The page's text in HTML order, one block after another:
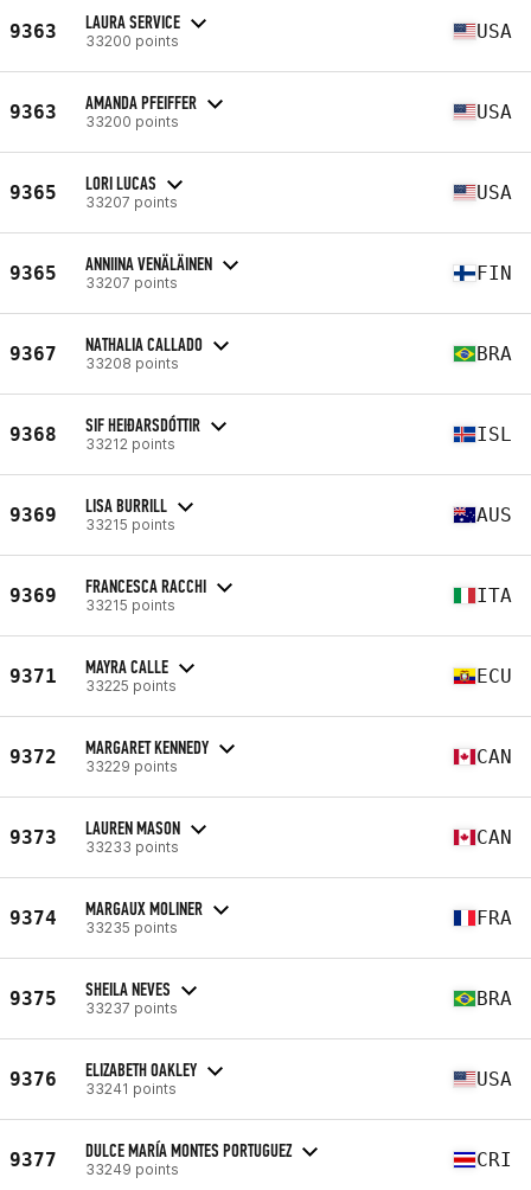
9363 LAURA SERVICE
33200 points USA
9363 AMANDA PFEIFFER
33200 points USA
9365 LORI LUCAS
33207 points USA
9365 ANNIINA VENÄLÄINEN
33207 points FIN
9367 NATHALIA CALLADO
33208 points BRA
9368 SIF HEIÐARSDÓTTIR
33212 points ISL
9369 LISA BURRILL
33215 points AUS
9369 FRANCESCA RACCHI
33215 points ITA
9371 MAYRA CALLE
33225 points ECU
9372 MARGARET KENNEDY
33229 points CAN
9373 LAUREN MASON
33233 points CAN
9374 MARGAUX MOLINER
33235 points FRA
9375 SHEILA NEVES
33237 points BRA
9376 ELIZABETH OAKLEY
33241 points USA
9377 DULCE MARÍA MONTES PORTUGUEZ
33249 points CRI